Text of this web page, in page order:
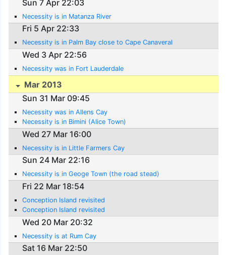
Sun 7 Apr 22:03
Necessity is in Matanza River
Fri 5 Apr 22:33
Necessity is in Palm Bay close to Cape Canaveral
Wed 3 Apr 22:56
Necessity was in Fort Lauderdale
Mar 2013
Sun 31 Mar 09:45
Necessity was in Allens Cay
Necessity is in Bimini (Alice Town)
Wed 27 Mar 16:00
Necessity is in Little Farmers Cay
Sun 24 Mar 22:16
Necessity is in Geoge Town (the road stead)
Fri 22 Mar 18:54
Conception Island revisited
Conception Island revisited
Wed 20 Mar 20:32
Necessity is at Rum Cay
Sat 16 Mar 22:50